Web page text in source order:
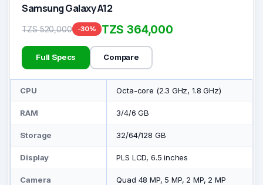
Samsung Galaxy A12
TZS 520,000 -30% TZS 364,000
Full Specs Compare
CPU Octa-core (2.3 GHz, 1.8 GHz)
RAM 3/4/6 GB
Storage 32/64/128 GB
Display PLS LCD, 6.5 inches
Camera Quad 48 MP, 5 MP, 2 MP, 2 MP